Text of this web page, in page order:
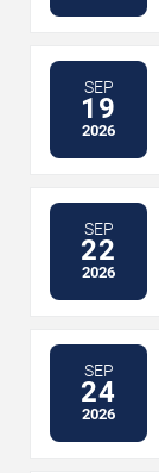
SEP
19
2026
SEP
22
2026
SEP
24
2026